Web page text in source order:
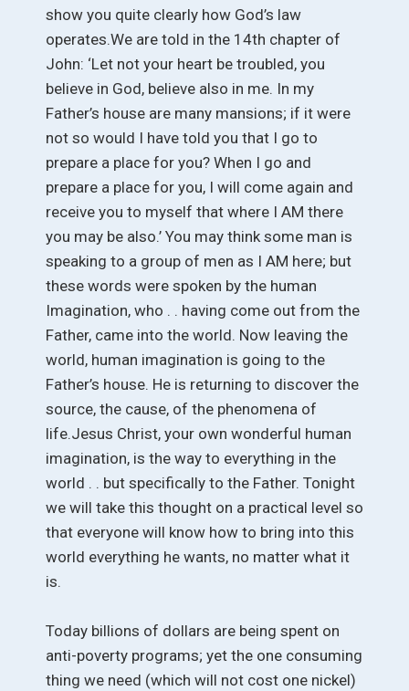
show you quite clearly how God’s law
operates.We are told in the 14th chapter of
John: ‘Let not your heart be troubled, you
believe in God, believe also in me. In my
Father’s house are many mansions; if it were
not so would I have told you that I go to
prepare a place for you? When I go and
prepare a place for you, I will come again and
receive you to myself that where I AM there
you may be also.’ You may think some man is
speaking to a group of men as I AM here; but
these words were spoken by the human
Imagination, who . . having come out from the
Father, came into the world. Now leaving the
world, human imagination is going to the
Father’s house. He is returning to discover the
source, the cause, of the phenomena of
life.Jesus Christ, your own wonderful human
imagination, is the way to everything in the
world . . but specifically to the Father. Tonight
we will take this thought on a practical level so
that everyone will know how to bring into this
world everything he wants, no matter what it
is.
Today billions of dollars are being spent on
anti-poverty programs; yet the one consuming
thing we need (which will not cost one nickel)